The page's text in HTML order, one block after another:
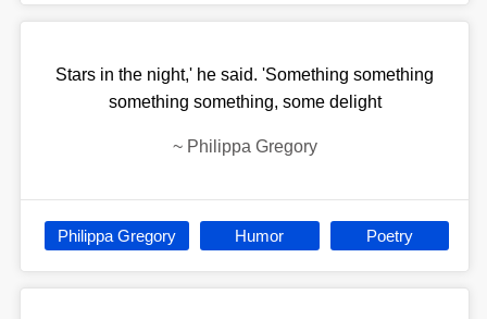
Stars in the night,' he said. 'Something something
something something, some delight
~ Philippa Gregory
Philippa Gregory Humor Poetry